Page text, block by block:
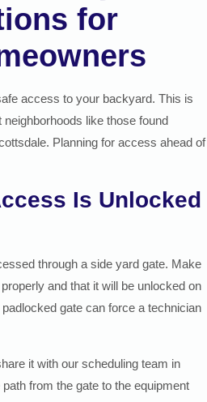
for
access to your backyard. This is
like those found
Planning for access ahead of
Is Unlocked
through a side yard gate. Make
and that it will be unlocked on
gate can force a technician
it with our scheduling team in
from the gate to the equipment